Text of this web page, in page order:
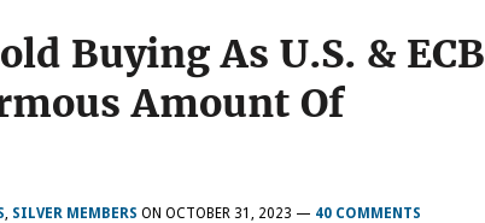
TO BREAKOUT & WILL THEY DECOUPLE FROM THE MARKETS WHEN
Buying As U.S. & ECB
Amount Of
, SILVER MEMBERS ON OCTOBER 31, 2023 — 40 COMMENTS